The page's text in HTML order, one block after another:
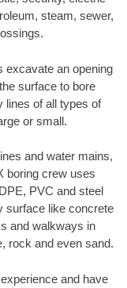
steam, sewer,
excavate an opening
surface to bore
lines of all types of
or small.
and water mains,
boring crew uses
PVC and steel
surface like concrete
and walkways in
rock and even sand.
and have